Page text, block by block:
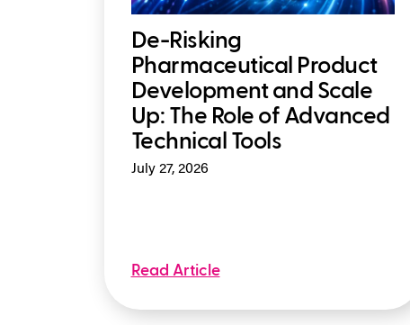
De-Risking
Pharmaceutical Product
Development and Scale
Up: The Role of Advanced
Technical Tools
July 27, 2026
Read Article